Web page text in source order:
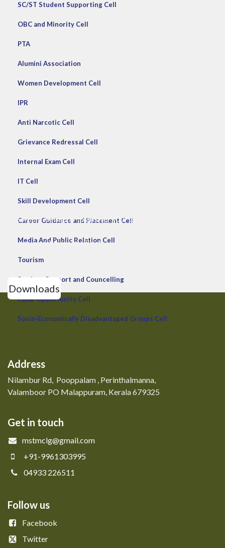
SC/ST Student Supporting Cell
OBC and Minority Cell
PTA
Alumini Association
Women Development Cell
IPR
Anti Narcotic Cell
Grievance Redressal Cell
Internal Exam Cell
IT Cell
Skill Development Cell
Career Guidance and Placement Cell
Media And Public Relation Cell
Tourism
Student Support and Councelling
Equal Opportunity Cell
Socio-Economically Disadvantaged Groups Cell
We would be happy to answer your queries and set up a
set you apart from the flock.
Downloads
Address
Nilambur Rd, Pooppalam , Perinthalmanna,
Valamboor PO Malappuram, Kerala 679325
Get in touch
mstmclg@gmail.com
+91-9961303995
04933 226511
Follow us
Facebook
Twitter